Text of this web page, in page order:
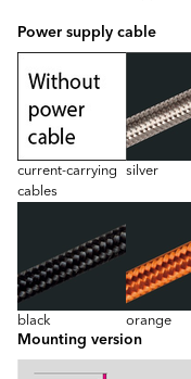
Power supply cable
current-carrying
cables
silver
black orange
Mounting version